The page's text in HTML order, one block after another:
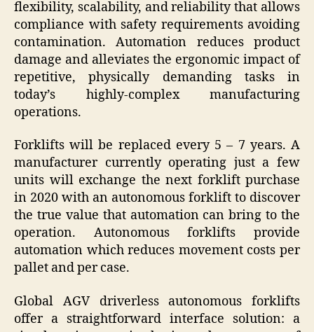
flexibility, scalability, and reliability that allows
compliance with safety requirements avoiding
contamination. Automation reduces product
damage and alleviates the ergonomic impact of
repetitive, physically demanding tasks in
today’s highly-complex manufacturing
operations.
Forklifts will be replaced every 5 – 7 years. A
manufacturer currently operating just a few
units will exchange the next forklift purchase
in 2020 with an autonomous forklift to discover
the true value that automation can bring to the
operation. Autonomous forklifts provide
automation which reduces movement costs per
pallet and per case.
Global AGV driverless autonomous forklifts
offer a straightforward interface solution: a